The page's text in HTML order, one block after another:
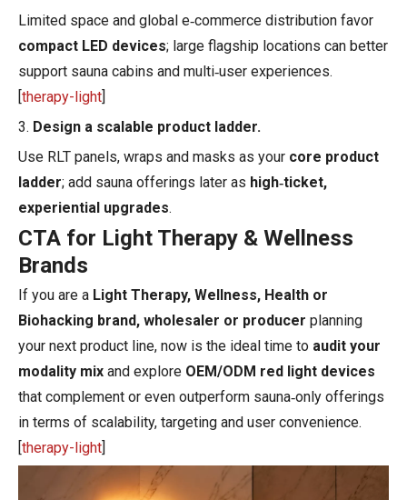
Limited space and global e‑commerce distribution favor
compact LED devices; large flagship locations can better
support sauna cabins and multi‑user experiences.
[therapy-light]
3. Design a scalable product ladder.
Use RLT panels, wraps and masks as your core product
ladder; add sauna offerings later as high‑ticket,
experiential upgrades.
CTA for Light Therapy & Wellness
Brands
If you are a Light Therapy, Wellness, Health or
Biohacking brand, wholesaler or producer planning
your next product line, now is the ideal time to audit your
modality mix and explore OEM/ODM red light devices
that complement or even outperform sauna‑only offerings
in terms of scalability, targeting and user convenience.
[therapy-light]